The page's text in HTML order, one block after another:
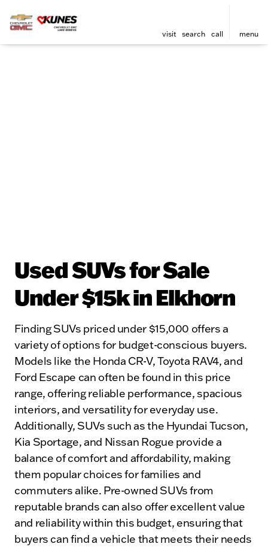
visit search call menu
Used SUVs for Sale
Under $15k in Elkhorn
Finding SUVs priced under $15,000 offers a
variety of options for budget-conscious buyers.
Models like the Honda CR-V, Toyota RAV4, and
Ford Escape can often be found in this price
range, offering reliable performance, spacious
interiors, and versatility for everyday use.
Additionally, SUVs such as the Hyundai Tucson,
Kia Sportage, and Nissan Rogue provide a
balance of comfort and affordability, making
them popular choices for families and
commuters alike. Pre-owned SUVs from
reputable brands can also offer excellent value
and reliability within this budget, ensuring that
buyers can find a vehicle that meets their needs